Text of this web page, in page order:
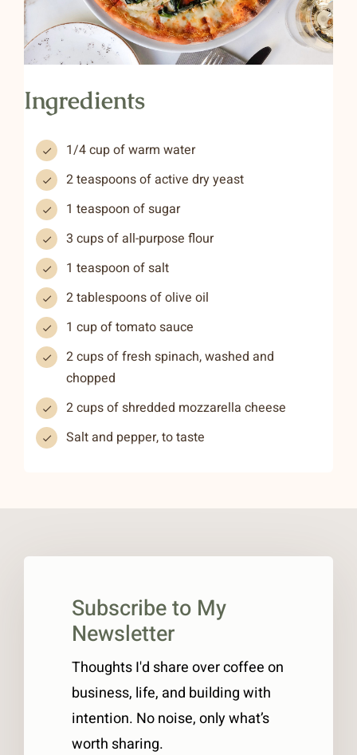
Ingredients
1/4 cup of warm water
2 teaspoons of active dry yeast
1 teaspoon of sugar
3 cups of all-purpose flour
1 teaspoon of salt
2 tablespoons of olive oil
1 cup of tomato sauce
2 cups of fresh spinach, washed and
chopped
2 cups of shredded mozzarella cheese
Salt and pepper, to taste
Subscribe to My
Newsletter
Thoughts I'd share over coffee on
business, life, and building with
intention. No noise, only what’s
worth sharing.